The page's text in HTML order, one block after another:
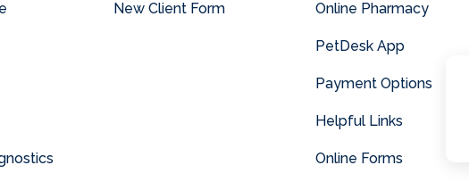
New Client Form Online Pharmacy
PetDesk App
Payment Options
Helpful Links
Online Forms